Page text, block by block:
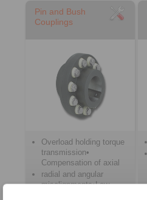
Pin and Bush
Couplings
Overload holding torque
transmission•
Compensation of axial
radial and angular
misalignments•Low